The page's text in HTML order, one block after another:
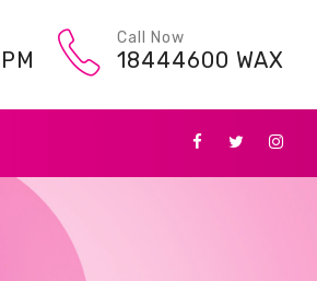
Call Now
18444600 WAX